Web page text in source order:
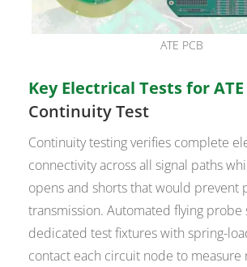
ATE PCB
Key Electrical Tests for ATE
Continuity Test
Continuity testing verifies complete
connectivity across all signal paths
opens and shorts that would prevent
transmission. Automated flying probe
dedicated test fixtures with spring-
contact each circuit node to measure